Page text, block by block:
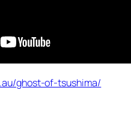
ghost-of-tsushima/